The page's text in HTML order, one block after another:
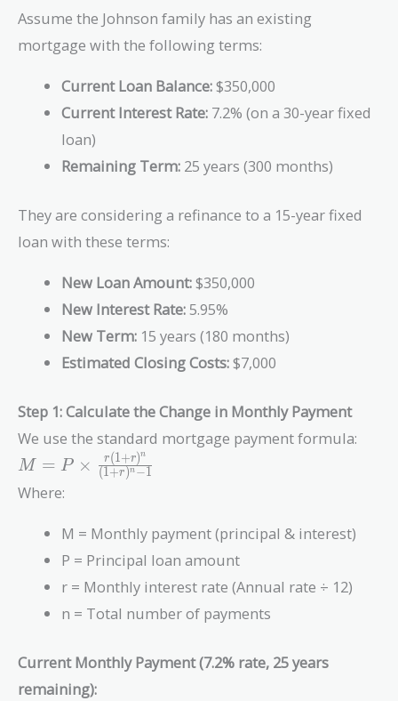
Assume the Johnson family has an existing
mortgage with the following terms:
Current Loan Balance:$350,000
Current Interest Rate: 7.2% (on a 30-year fixed
loan)
Remaining Term: 25 years (300 months)
They are considering a refinance to a 15-year fixed
loan with these terms:
New Loan Amount:$350,000
New Interest Rate:5.95%
New Term: 15 years (180 months)
Estimated Closing Costs:$7,000
Step 1: Calculate the Change in Monthly Payment
We use the standard mortgage payment formula:
M = P \times
\frac{r(1+r)^n}
{(1+r)^n - 1}
M = P × (1+r )n −1
r(1+r)n
Where:
M = Monthly payment (principal & interest)
P = Principal loan amount
r = Monthly interest rate (Annual rate ÷ 12)
n = Total number of payments
Current Monthly Payment (7.2% rate, 25 years
remaining):